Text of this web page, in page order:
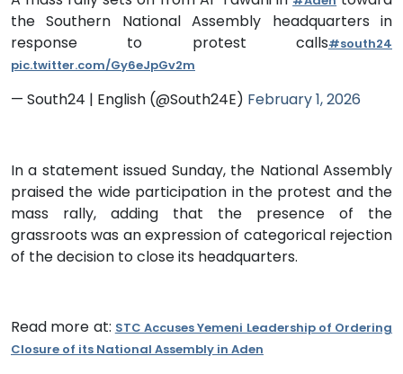
the Southern National Assembly headquarters in
response to protest calls#south24
pic.twitter.com/Gy6eJpGv2m
— South24 | English (@South24E) February 1, 2026
In a statement issued Sunday, the National Assembly
praised the wide participation in the protest and the
mass rally, adding that the presence of the
grassroots was an expression of categorical rejection
of the decision to close its headquarters.
Read more at: STC Accuses Yemeni Leadership of Ordering
Closure of its National Assembly in Aden